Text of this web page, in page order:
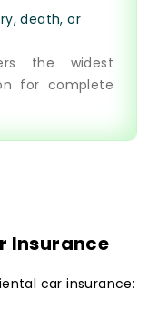
death, or
the widest
for complete
Insurance
car insurance: